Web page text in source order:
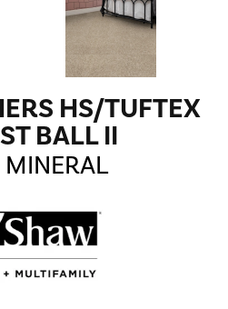
HS/TUFTEX
BALL II
MINERAL